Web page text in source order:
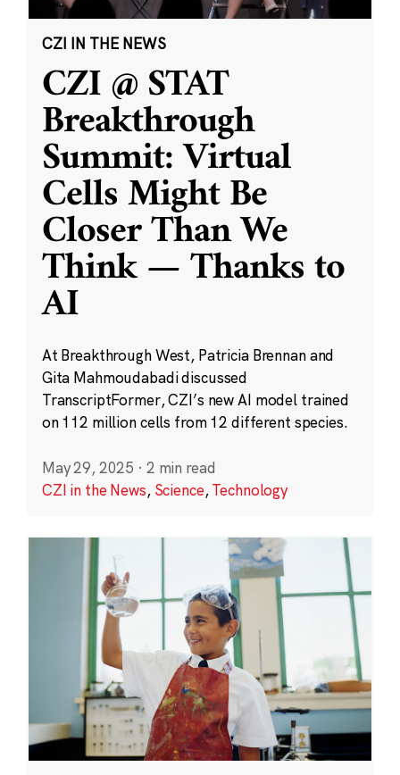
CZI IN THE NEWS
CZI @ STAT
Breakthrough
Summit: Virtual
Cells Might Be
Closer Than We
Think — Thanks to
AI
At Breakthrough West, Patricia Brennan and
Gita Mahmoudabadi discussed
TranscriptFormer, CZI’s new AI model trained
on 112 million cells from 12 different species.
May 29, 2025 · 2 min read
CZI in the News, Science,Technology